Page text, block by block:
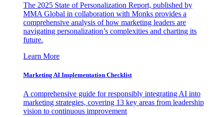
The 2025 State of Personalization Report, published by
MMA Global in collaboration with Monks provides a
comprehensive analysis of how marketing leaders are
navigating personalization’s complexities and charting its
future.
Learn More
Marketing AI Implementation Checklist
A comprehensive guide for responsibly integrating AI into
marketing strategies, covering 13 key areas from leadership
vision to continuous improvement